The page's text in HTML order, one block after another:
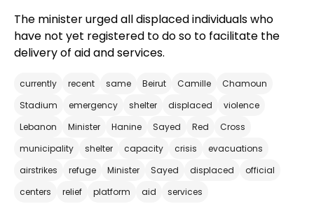
The minister urged all displaced individuals who
have not yet registered to do so to facilitate the
delivery of aid and services.
currently recent same Beirut Camille
Chamoun
Stadium
emergency shelter displaced
violence
Lebanon
Minister Hanine Sayed Red
Cross
municipality
shelter capacity crisis
evacuations
airstrikes
refuge Minister Sayed displaced
official
centers
relief platform aid services